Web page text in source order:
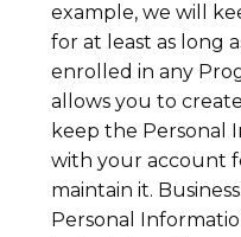
example, we will
for at least as long
enrolled in any
allows you to
keep the Personal
with your account
maintain it.
Personal